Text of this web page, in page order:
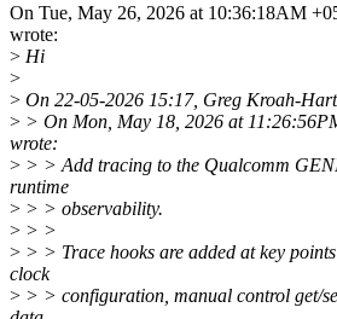
On Tue, May 26, 2026 at 10:36:18AM
wrote:
> Hi
>
> On 22-05-2026 15:17, Greg Kroah-
> > On Mon, May 18, 2026 at
wrote:
> > > Add tracing to the Qualcomm
runtime
> > > observability.
> > >
> > > Trace hooks are added at key
clock
> > > configuration, manual control get/